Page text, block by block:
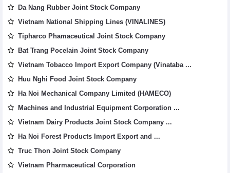
Da Nang Rubber Joint Stock Company
Vietnam National Shipping Lines (VINALINES)
Tipharco Phamaceutical Joint Stock Company
Bat Trang Pocelain Joint Stock Company
Vietnam Tobacco Import Export Company (Vinataba ...
Huu Nghi Food Joint Stock Company
Ha Noi Mechanical Company Limited (HAMECO)
Machines and Industrial Equipment Corporation ...
Vietnam Dairy Products Joint Stock Company ...
Ha Noi Forest Products Import Export and ...
Truc Thon Joint Stock Company
Vietnam Pharmaceutical Corporation